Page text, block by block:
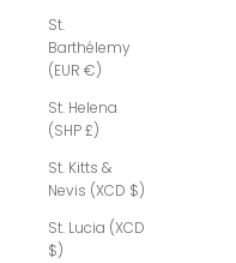
St.
Barthélemy
(EUR €)
St. Helena
(SHP £)
St. Kitts &
Nevis (XCD $)
St. Lucia (XCD
$)